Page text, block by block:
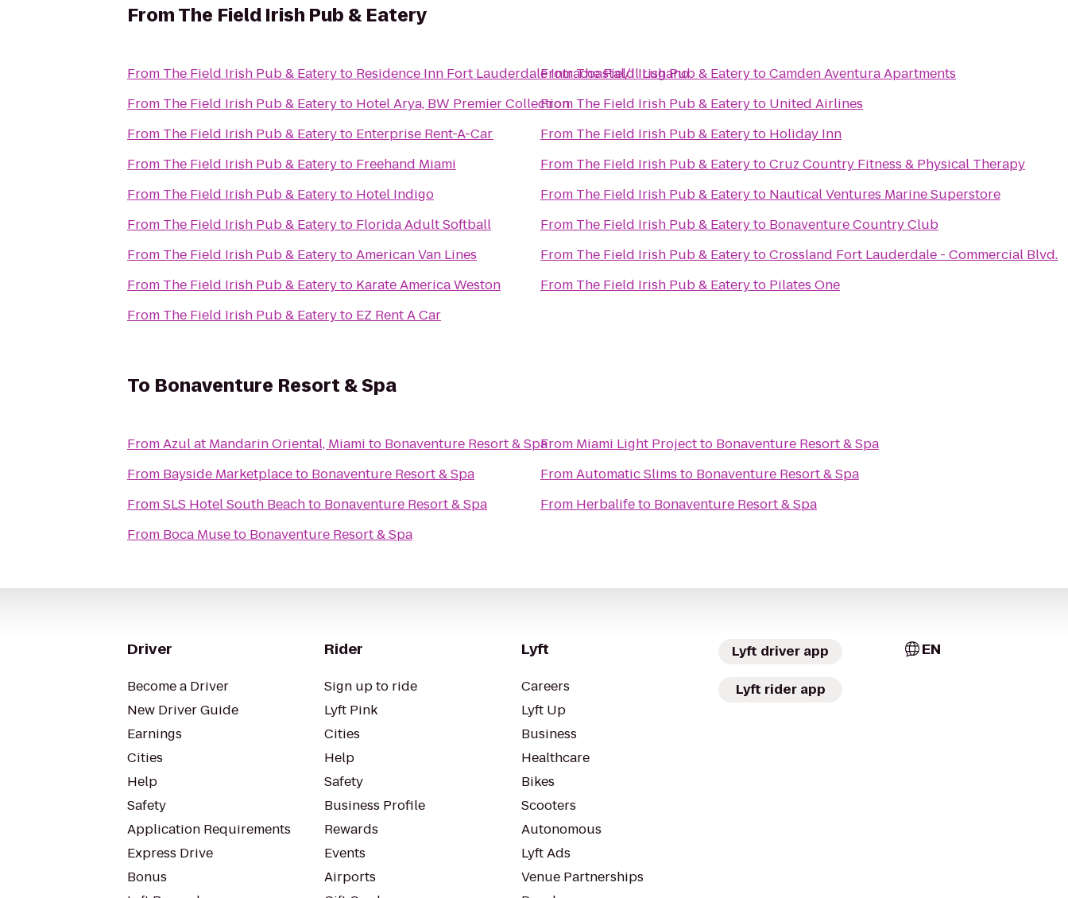
FromThe Field Irish Pub & Eatery
From The Field Irish Pub & Eateryto Residence Inn Fort Lauderdale Intracoastal/Il Lugano
From The Field Irish Pub & Eateryto Hotel Arya, BW Premier Collection
From The Field Irish Pub & Eateryto Enterprise Rent-A-Car
From The Field Irish Pub & Eateryto Freehand Miami
From The Field Irish Pub & Eateryto Hotel Indigo
From The Field Irish Pub & Eateryto Florida Adult Softball
From The Field Irish Pub & EaterytoAmerican Van Lines
From The Field Irish Pub & Eateryto Karate America Weston
From The Field Irish Pub & Eateryto EZ Rent A Car
FromThe Field Irish Pub & EaterytoCamden Aventura Apartments
From The Field Irish Pub & Eateryto United Airlines
From The Field Irish Pub & Eateryto Holiday Inn
From The Field Irish Pub & EaterytoCruz Country Fitness & Physical Therapy
From The Field Irish Pub & Eateryto Nautical Ventures Marine Superstore
From The Field Irish Pub & Eateryto Bonaventure Country Club
From The Field Irish Pub & EaterytoCrossland Fort Lauderdale - Commercial Blvd.
From The Field Irish Pub & Eateryto Pilates One
To Bonaventure Resort & Spa
FromAzul at Mandarin Oriental, Miami to Bonaventure Resort & Spa
From Bayside Marketplaceto Bonaventure Resort & Spa
FromSLS Hotel South Beachto Bonaventure Resort & Spa
From Boca Museto Bonaventure Resort & Spa
From Miami Light Projectto Bonaventure Resort & Spa
FromAutomatic Slims to Bonaventure Resort & Spa
From Herbalifeto Bonaventure Resort & Spa
Driver
Become a Driver
New Driver Guide
Earnings
Cities
Help
Safety
Application Requirements
Express Drive
Bonus
Rider
Sign up to ride
Lyft Pink
Cities
Help
Safety
Business Profile
Rewards
Events
Airports
Lyft
Careers
Lyft Up
Business
Healthcare
Bikes
Scooters
Autonomous
Lyft Ads
Venue Partnerships
Lyft driver app
Lyft rider app
EN